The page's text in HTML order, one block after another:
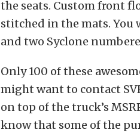
the seats. Custom front
stitched in the mats. You
and two Syclone
Only 100 of these
might want to contact
on top of the truck’s
know that some of the